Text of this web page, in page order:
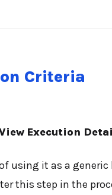
Criteria
Execution
using it as a generic
this step in the